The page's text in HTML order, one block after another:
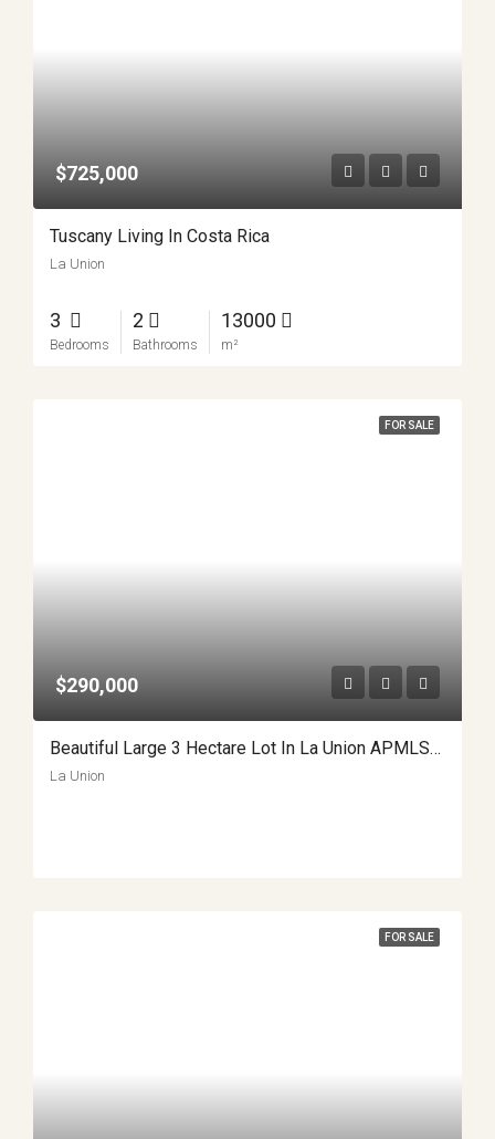
$725,000
Tuscany Living In Costa Rica
La Union
3
Bedrooms
2
Bathrooms
13000
m²
FOR SALE
$290,000
Beautiful Large 3 Hectare Lot In La Union APMLS0014
La Union
FOR SALE